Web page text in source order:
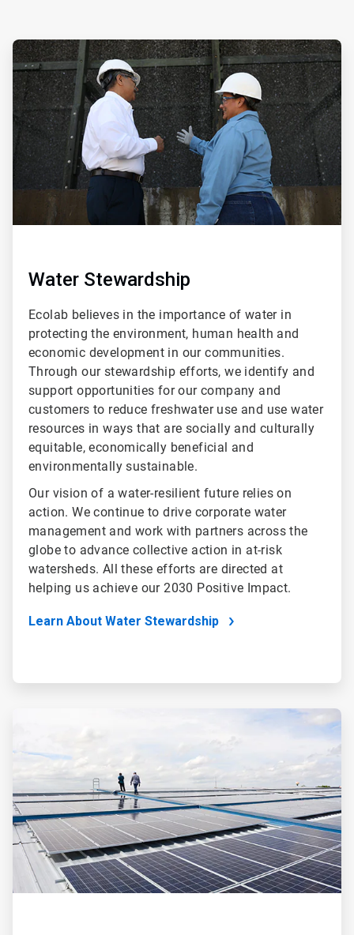
ArticleTile
1
of
4
Water Stewardship
Ecolab believes in the importance of water in
protecting the environment, human health and
economic development in our communities.
Through our stewardship efforts, we identify and
support opportunities for our company and
customers to reduce freshwater use and use water
resources in ways that are socially and culturally
equitable, economically beneficial and
environmentally sustainable.
Our vision of a water-resilient future relies on
action. We continue to drive corporate water
management and work with partners across the
globe to advance collective action in at-risk
watersheds. All these efforts are directed at
helping us achieve our 2030 Positive Impact.
Learn About Water Stewardship